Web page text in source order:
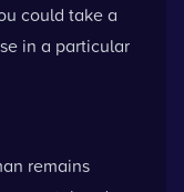
could take a
in a particular
remains